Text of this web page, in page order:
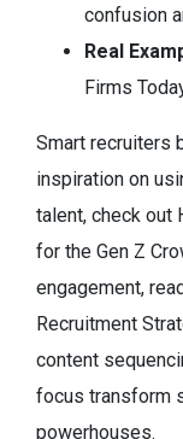
confusion
Real
Firms
Smart recruiters
inspiration on
talent, check out
for the Gen Z
engagement,
Recruitment
content
focus transform
powerhouses.